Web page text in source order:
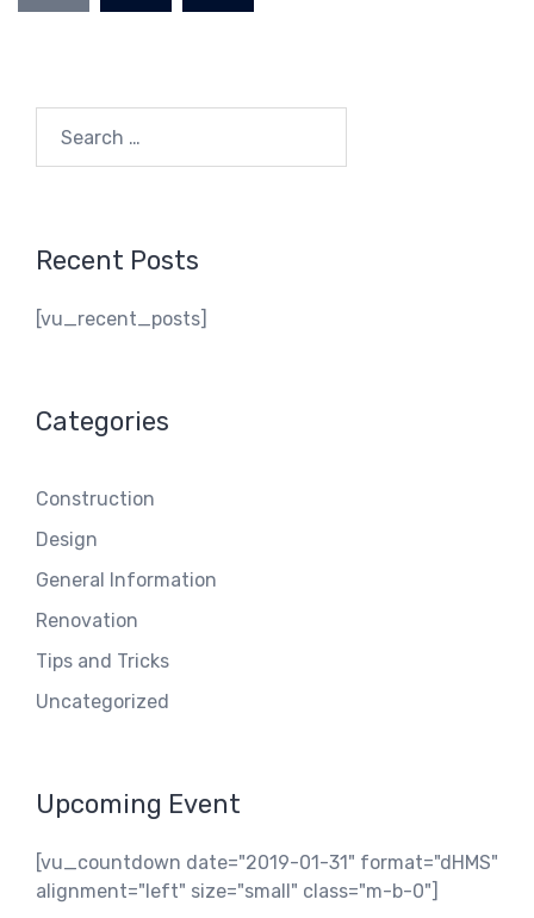
for:
Recent Posts
[vu_recent_posts]
Categories
Construction
Design
General Information
Renovation
Tips and Tricks
Uncategorized
Upcoming Event
[vu_countdown date="2019-01-31" format="dHMS"
alignment="left" size="small" class="m-b-0"]